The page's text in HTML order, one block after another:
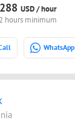
288 USD /hour
2 hours minimum
WhatsApp